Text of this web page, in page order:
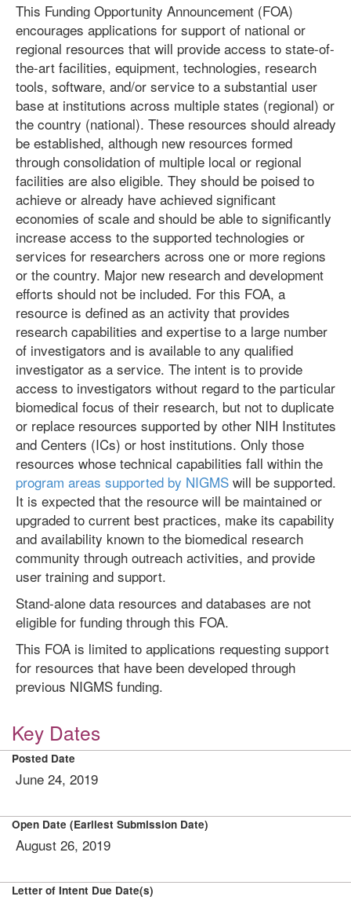
This Funding Opportunity Announcement (FOA)
encourages applications for support of national or
regional resources that will provide access to state-of-
the-art facilities, equipment, technologies, research
tools, software, and/or service to a substantial user
base at institutions across multiple states (regional) or
the country (national). These resources should already
be established, although new resources formed
through consolidation of multiple local or regional
facilities are also eligible. They should be poised to
achieve or already have achieved significant
economies of scale and should be able to significantly
increase access to the supported technologies or
services for researchers across one or more regions
or the country. Major new research and development
efforts should not be included. For this FOA, a
resource is defined as an activity that provides
research capabilities and expertise to a large number
of investigators and is available to any qualified
investigator as a service. The intent is to provide
access to investigators without regard to the particular
biomedical focus of their research, but not to duplicate
or replace resources supported by other NIH Institutes
and Centers (ICs) or host institutions. Only those
resources whose technical capabilities fall within the
program areas supported by NIGMS will be supported.
It is expected that the resource will be maintained or
upgraded to current best practices, make its capability
and availability known to the biomedical research
community through outreach activities, and provide
user training and support.
Stand-alone data resources and databases are not
eligible for funding through this FOA.
This FOA is limited to applications requesting support
for resources that have been developed through
previous NIGMS funding.
Key Dates
Posted Date
June 24, 2019
Open Date (Earliest Submission Date)
August 26, 2019
Letter of Intent Due Date(s)